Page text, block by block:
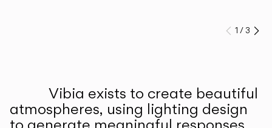
Prev
1 /3
Vibia exists to create beautiful
atmospheres, using lighting design
to generate meaningful responses